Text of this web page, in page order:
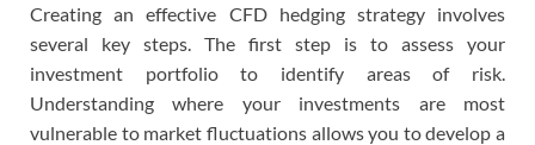
Creating an effective CFD hedging strategy involves
several key steps. The first step is to assess your
investment portfolio to identify areas of risk.
Understanding where your investments are most
vulnerable to market fluctuations allows you to develop a